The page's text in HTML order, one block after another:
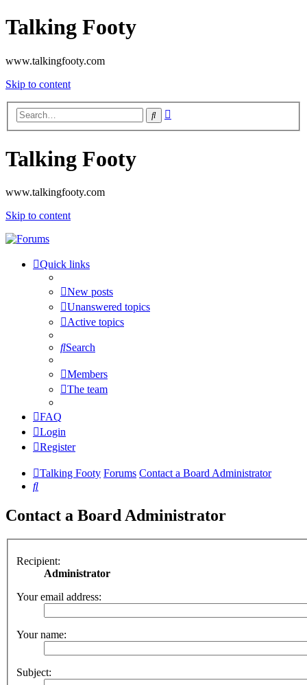
Talking Footy
www.talkingfooty.com
Skip to content
Search
Talking Footy
www.talkingfooty.com
Skip to content
Quick links
New posts
Unanswered topics
Active topics
Search
Members
The team
FAQ
Login
Register
Talking Footy Forums Contact a Board Administrator
Search
Contact a Board Administrator
Recipient:
Administrator
Your email address:
Your name:
Subject: